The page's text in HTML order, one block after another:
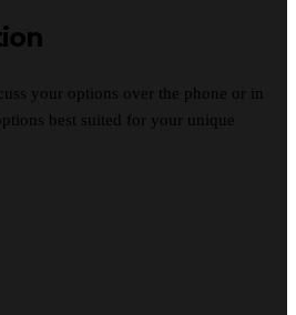
your options over the phone or in
best suited for your unique